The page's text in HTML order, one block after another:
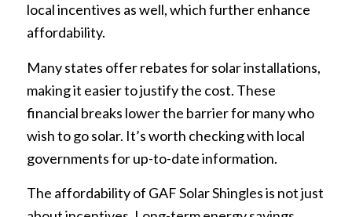
local incentives as well, which further enhance
affordability.
Many states offer rebates for solar installations,
making it easier to justify the cost. These
financial breaks lower the barrier for many who
wish to go solar. It’s worth checking with local
governments for up-to-date information.
The affordability of GAF Solar Shingles is not just